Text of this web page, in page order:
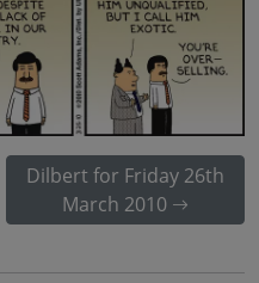
Dilbert for Friday 26th
March 2010